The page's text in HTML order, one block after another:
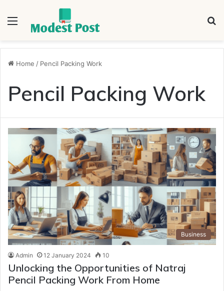
Menu
Home / Pencil Packing Work
Pencil Packing Work
Business
Admin 12 January 2024 10
Unlocking the Opportunities of Natraj
Pencil Packing Work From Home